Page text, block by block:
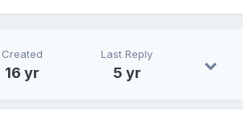
Created
16 yr
Last Reply
5 yr